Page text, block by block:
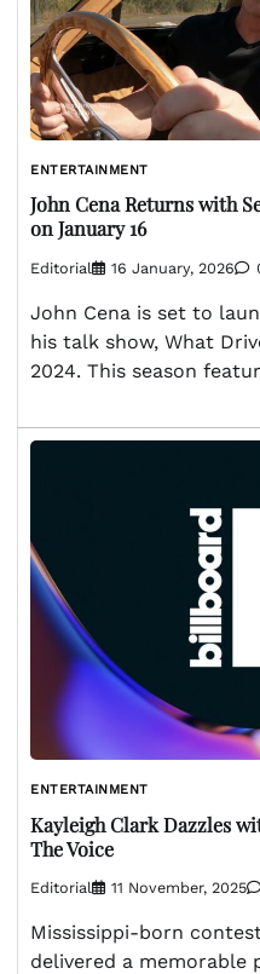
ENTERTAINMENT
John Cena Returns with
on January 16
Editorial 16 January, 2026
John Cena is set to
his talk show, What
2024. This season
ENTERTAINMENT
Kayleigh Clark Dazzles
The Voice
Editorial 11 November, 2025
Mississippi-born
delivered a